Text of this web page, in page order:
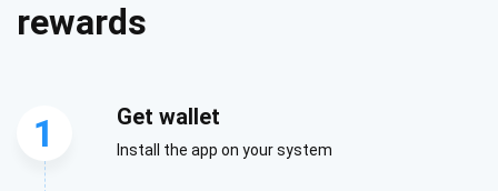
rewards
1 Get wallet
Install the app on your system